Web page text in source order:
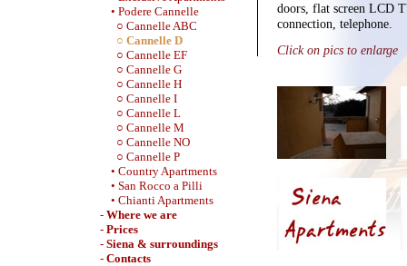
• Podere Cannelle
○ Cannelle ABC
○ Cannelle D
○ Cannelle EF
○ Cannelle G
○ Cannelle H
○ Cannelle I
○ Cannelle L
○ Cannelle M
○ Cannelle NO
○ Cannelle P
• Country Apartments
• San Rocco a Pilli
• Chianti Apartments
- Where we are
- Prices
- Siena & surroundings
- Contacts
doors, flat screen LCD
connection, telephone.
Click on pics to enlarge